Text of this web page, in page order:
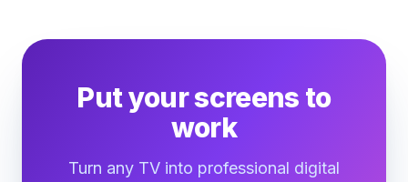
Put your screens to
work
Turn any TV into professional digital